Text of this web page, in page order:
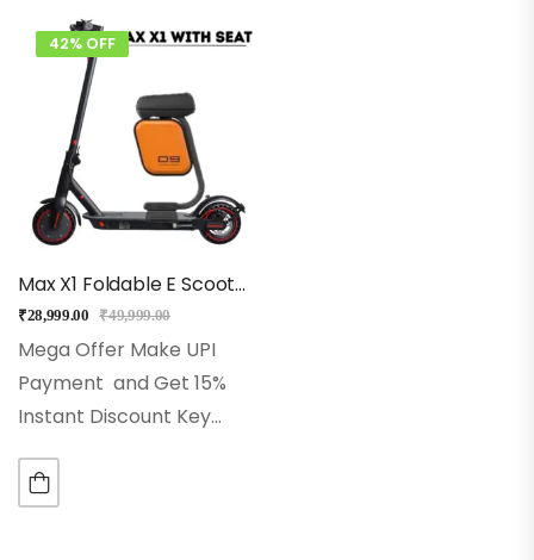
Aluminium Alloy 6061
Motor Integrated E-
Brakes &…
42% OFF
Max X1 Foldable E Scooter With Seat (Black)
₹28,999.00 ₹49,999.00
Mega Offer Make UPI
Payment and Get 15%
Instant Discount Key
Up to 25 km/h for fast
and smooth commuting